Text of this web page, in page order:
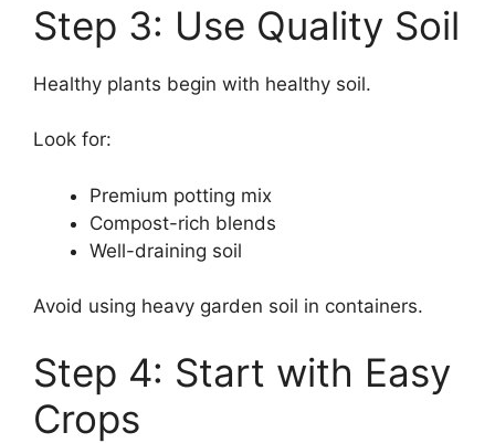
Step 3: Use Quality Soil
Healthy plants begin with healthy soil.
Look for:
Premium potting mix
Compost-rich blends
Well-draining soil
Avoid using heavy garden soil in containers.
Step 4: Start with Easy
Crops